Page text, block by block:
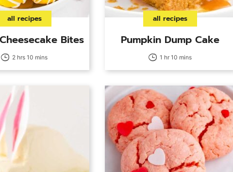
all recipes
Bites
2 hrs 10 mins
all recipes
Pumpkin Dump Cake
1 hr 10 mins